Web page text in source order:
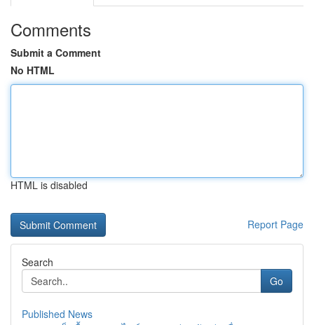
Comments
Submit a Comment
No HTML
HTML is disabled
Report Page
Search
Go
Published News